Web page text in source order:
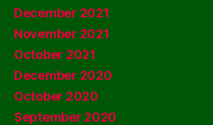
December 2021
November 2021
October 2021
December 2020
October 2020
September 2020